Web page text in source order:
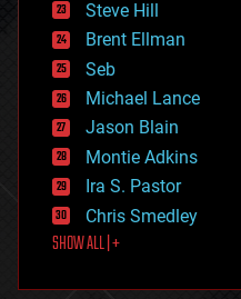
engineering
entertainment
environmental
ethics
events
evolution
existential risks
exoskeleton
finance
first contact
food
futurism
Steve Hill
Brent Ellman
Seb
Michael Lance
Jason Blain
Montie Adkins
Ira S. Pastor
Chris Smedley
SHOW ALL | +